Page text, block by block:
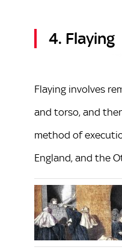
4. Flaying
Flaying involves
and torso, and
method of
England, and the